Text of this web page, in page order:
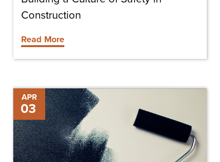
Construction
Read More
APR
03
Surprising
New
Color
Trend